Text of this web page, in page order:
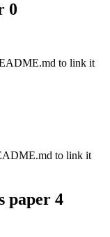
0
to link it
to link it
paper 4